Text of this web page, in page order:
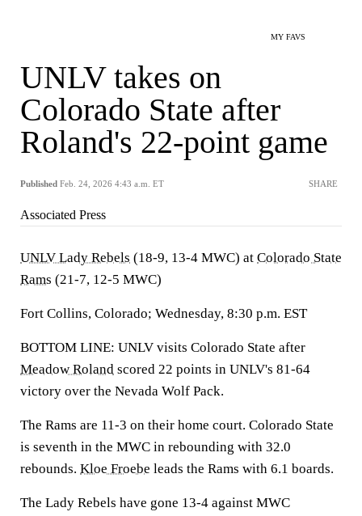
MY FAVS
UNLV takes on
Colorado State after
Roland's 22-point game
Published Feb. 24, 2026 4:43 a.m. ET SHARE
Associated Press
UNLV Lady Rebels (18-9, 13-4 MWC) at Colorado State
Rams (21-7, 12-5 MWC)
Fort Collins, Colorado; Wednesday, 8:30 p.m. EST
BOTTOM LINE: UNLV visits Colorado State after
Meadow Roland scored 22 points in UNLV's 81-64
victory over the Nevada Wolf Pack.
The Rams are 11-3 on their home court. Colorado State
is seventh in the MWC in rebounding with 32.0
rebounds. Kloe Froebe leads the Rams with 6.1 boards.
The Lady Rebels have gone 13-4 against MWC